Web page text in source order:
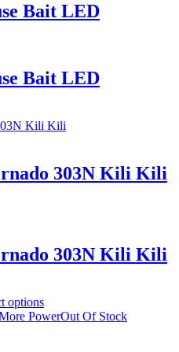
Bait LED
Bait LED
303N Kili Kili
303N Kili Kili
options
Out Of Stock